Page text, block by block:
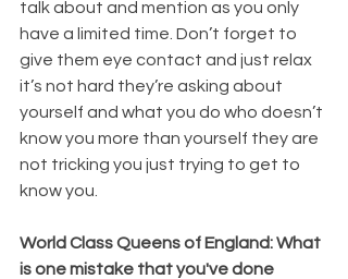
talk about and mention as you only
have a limited time. Don’t forget to
give them eye contact and just relax
it’s not hard they’re asking about
yourself and what you do who doesn’t
know you more than yourself they are
not tricking you just trying to get to
know you.
World Class Queens of England: What
is one mistake that you've done